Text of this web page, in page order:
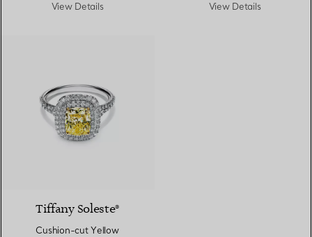
View Details View Details
Tiffany Soleste®
Cushion-cut Yellow